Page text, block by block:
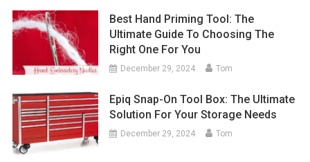
Best Hand Priming Tool: The
Ultimate Guide To Choosing The
Right One For You
December 29, 2024 Tom
Epiq Snap-On Tool Box: The Ultimate
Solution For Your Storage Needs
December 29, 2024 Tom